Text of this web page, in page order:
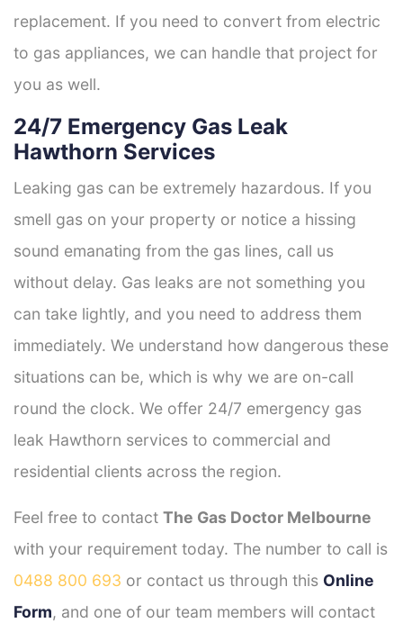
replacement. If you need to convert from electric
to gas appliances, we can handle that project for
you as well.
24/7 Emergency Gas Leak
Hawthorn Services
Leaking gas can be extremely hazardous. If you
smell gas on your property or notice a hissing
sound emanating from the gas lines, call us
without delay. Gas leaks are not something you
can take lightly, and you need to address them
immediately. We understand how dangerous these
situations can be, which is why we are on-call
round the clock. We offer 24/7 emergency gas
leak Hawthorn services to commercial and
residential clients across the region.
Feel free to contact The Gas Doctor Melbourne
with your requirement today. The number to call is
0488 800 693 or contact us through this Online
Form, and one of our team members will contact